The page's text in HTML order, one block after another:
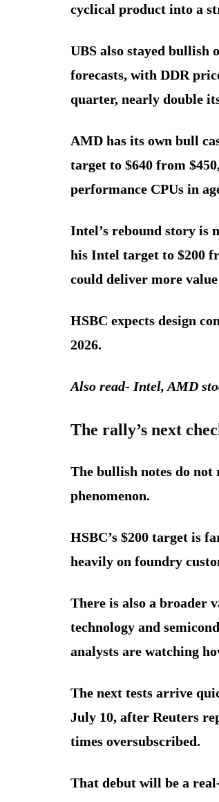
cyclical product into a
UBS also stayed
forecasts, with DDR
quarter, nearly double
AMD has its own bull
target to $640 from
performance CPUs in
Intel’s rebound story is
his Intel target to $200
could deliver more
HSBC expects design
2026.
Also read- Intel, AMD
The rally’s next
The bullish notes do not
phenomenon.
HSBC’s $200 target is
heavily on foundry
There is also a broader
technology and
analysts are watching
The next tests arrive
July 10, after Reuters
times oversubscribed.
That debut will be a